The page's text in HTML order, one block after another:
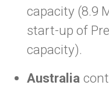
capacity (8.9
start-up of
capacity).
Australia